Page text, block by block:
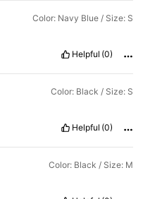
Color: Navy Blue / Size: S
Helpful (0)
Color: Black / Size: S
Helpful (0)
Color: Black / Size: M